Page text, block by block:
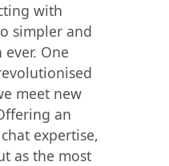
with
simpler and
One
meet new
an
expertise,
as the most